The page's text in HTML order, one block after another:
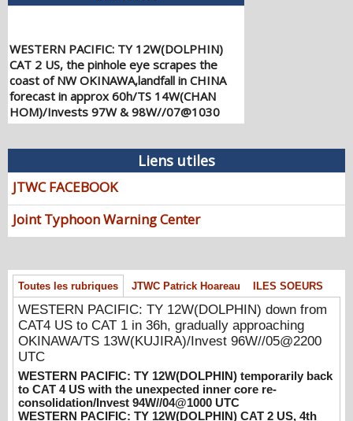
WESTERN PACIFIC: TY 12W(DOLPHIN)
CAT 2 US, the pinhole eye scrapes the
coast of NW OKINAWA,landfall in CHINA
forecast in approx 60h/TS 14W(CHAN
HOM)/Invests 97W & 98W//07@1030
UTC
WESTERN PACIFIC: TY 12W(DOLPHIN)
down from CAT4 US to CAT 1 in 36h,
gradually approaching OKINAWA/TS
13W(KUJIRA)/Invest 96W//05@2200 UTC
08/06/2026 -PATRICK HOAREAU
temporarily back to CAT 4 US with the
unexpected inner core re-
consolidation/Invest 94W//04@1000 UTC
08/04/2026 -PATRICK HOAREAU
WESTERN PACIFIC: TY 12W(DOLPHIN)
CAT 2 US, 4th ERC failed to complete,
tracking close to IWO TO island within 12
hours/Invest 94W//03@2230 UTC
08/04/2026 -PATRICK HOAREAU
Liens utiles
JTWC FACEBOOK
Joint Typhoon Warning Center
Toutes les rubriques JTWC Patrick Hoareau ILES SOEURS
WESTERN PACIFIC: TY 12W(DOLPHIN) down from
CAT4 US to CAT 1 in 36h, gradually approaching
OKINAWA/TS 13W(KUJIRA)/Invest 96W//05@2200
UTC
WESTERN PACIFIC: TY 12W(DOLPHIN) temporarily back
to CAT 4 US with the unexpected inner core re-
consolidation/Invest 94W//04@1000 UTC
WESTERN PACIFIC: TY 12W(DOLPHIN) CAT 2 US, 4th